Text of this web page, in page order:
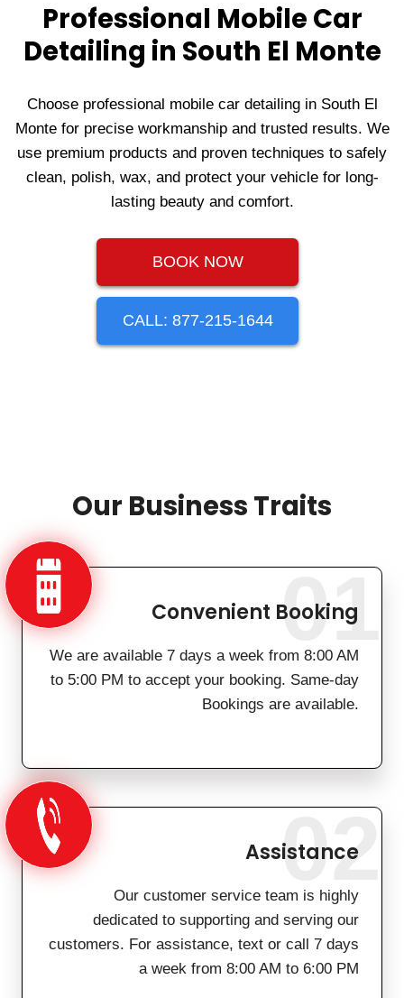
Professional Mobile Car
Detailing in South El Monte
Choose professional mobile car detailing in South El
Monte for precise workmanship and trusted results. We
use premium products and proven techniques to safely
clean, polish, wax, and protect your vehicle for long-
lasting beauty and comfort.
BOOK NOW
CALL: 877-215-1644
Our Business Traits
Convenient Booking
We are available 7 days a week from 8:00 AM
to 5:00 PM to accept your booking. Same-day
Bookings are available.
01
Assistance
Our customer service team is highly
dedicated to supporting and serving our
customers. For assistance, text or call 7 days
a week from 8:00 AM to 6:00 PM
02